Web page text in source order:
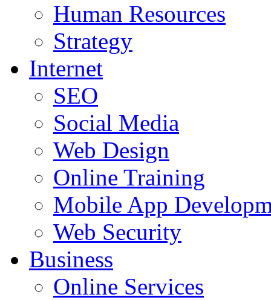
Human Resources
Strategy
Internet
SEO
Social Media
Web Design
Online Training
Mobile App
Web Security
Business
Online Services